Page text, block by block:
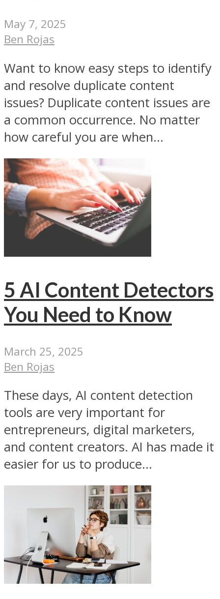
May 7, 2025
Ben Rojas
Want to know easy steps to identify
and resolve duplicate content
issues? Duplicate content issues are
a common occurrence. No matter
how careful you are when...
5 AI Content Detectors
You Need to Know
March 25, 2025
Ben Rojas
These days, AI content detection
tools are very important for
entrepreneurs, digital marketers,
and content creators. AI has made it
easier for us to produce...